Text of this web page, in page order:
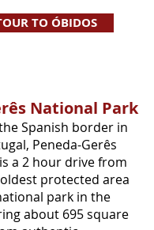
TO ÓBIDOS
National Park
Spanish border in
Peneda-Gerês
a 2 hour drive from
protected area
park in the
about 695 square